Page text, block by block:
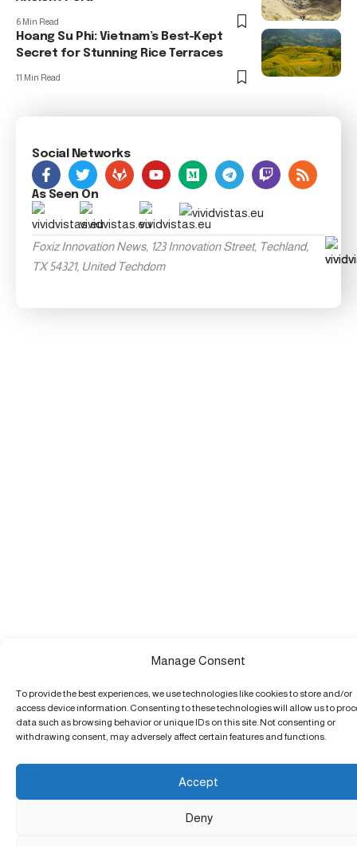
Manage Consent
To provide the best experiences, we use technologies like cookies to store and/or
access device information. Consenting to these technologies will allow us to
data such as browsing behavior or unique IDs on this site. Not consenting or
withdrawing consent, may adversely affect certain features and functions.
Accept
Deny
6 Min Read
Hoang Su Phi: Vietnam’s Best-Kept
Secret for Stunning Rice Terraces
11 Min Read
Social Networks
As Seen On
Foxiz Innovation News, 123 Innovation Street, Techland,
TX 54321, United Techdom